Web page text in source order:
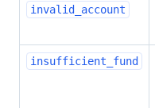
invalid_account
insufficient_fund